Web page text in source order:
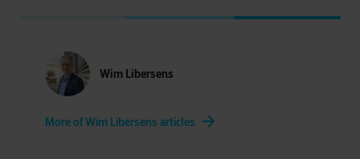
Wim Libersens
More of Wim Libersens articles